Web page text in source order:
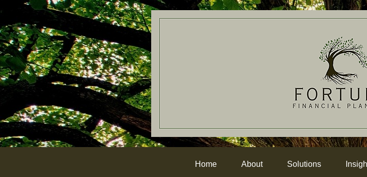
Home About Solutions